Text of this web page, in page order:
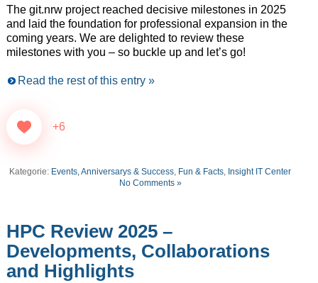
The git.nrw project reached decisive milestones in 2025
and laid the foundation for professional expansion in the
coming years. We are delighted to review these
milestones with you – so buckle up and let’s go!
Read the rest of this entry »
+6
Kategorie: Events, Anniversarys & Success, Fun & Facts, Insight IT Center
No Comments »
HPC Review 2025 –
Developments, Collaborations
and Highlights